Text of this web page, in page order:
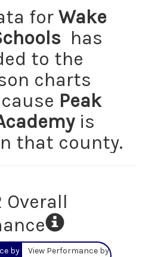
for Wake
has
to the
charts
Peak
is
that county.
Overall
by
View Performance by